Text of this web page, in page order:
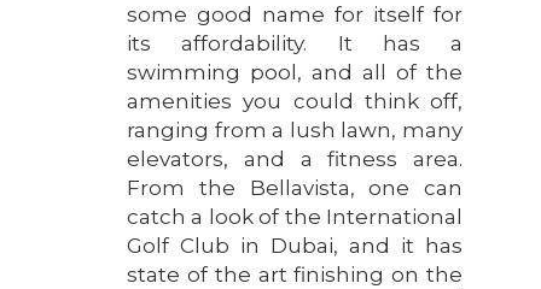
some good name for itself for
its affordability. It has a
swimming pool, and all of the
amenities you could think off,
ranging from a lush lawn, many
elevators, and a fitness area.
From the Bellavista, one can
catch a look of the International
Golf Club in Dubai, and it has
state of the art finishing on the